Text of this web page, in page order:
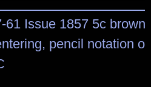
61 Issue 1857 5c
pencil notation